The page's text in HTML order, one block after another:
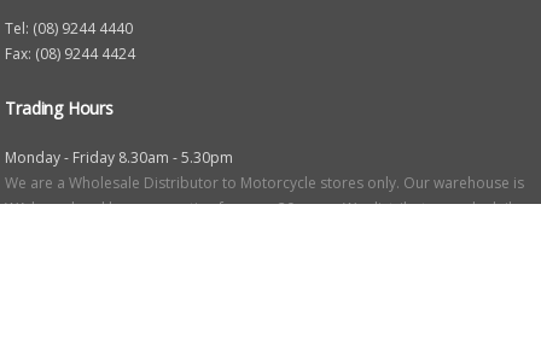
Tel: (08) 9244 4440
Fax: (08) 9244 4424
Trading Hours
Monday - Friday 8.30am - 5.30pm
We are a Wholesale Distributor to Motorcycle stores only. Our warehouse is
WA based and been operating for over 20 years. We distribute goods daily